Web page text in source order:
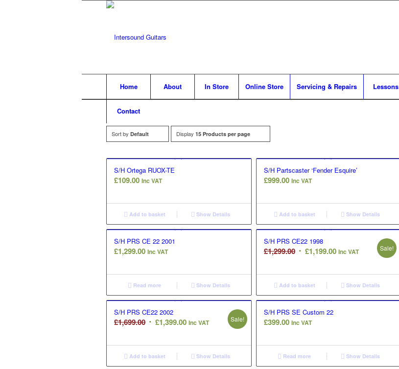
Home About In Store Online Store Servicing & Repairs Lessons
Contact
Sort by Default Display 15 Products per page
S/H Ortega RUOX-TE
£109.00 Inc VAT
Add to basket Show Details
S/H Partscaster ‘Fender Esquire’
£999.00 Inc VAT
Add to basket Show Details
S/H PRS CE 22 2001
£1,299.00 Inc VAT
Read more Show Details
S/H PRS CE22 1998
£1,299.00 Original
was:
£1,299.00.
£1,199.00Current
is:
£1,199.00.
Inc VAT Sale!
Add to basket Show Details
S/H PRS CE22 2002
£1,699.00 Original
was:
£1,699.00.
£1,399.00Current
is:
£1,399.00.
Inc VAT Sale!
Add to basket Show Details
S/H PRS SE Custom 22
£399.00 Inc VAT
Read more Show Details